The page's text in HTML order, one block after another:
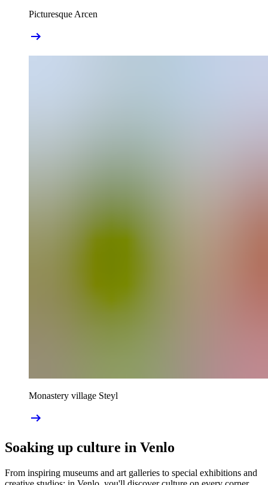
Picturesque Arcen
Monastery village Steyl
Soaking up culture in Venlo
From inspiring museums and art galleries to special exhibitions and